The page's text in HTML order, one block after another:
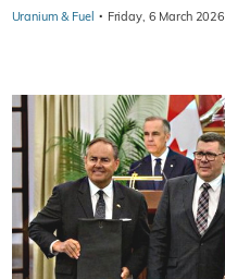
Uranium & Fuel · Friday, 6 March 2026